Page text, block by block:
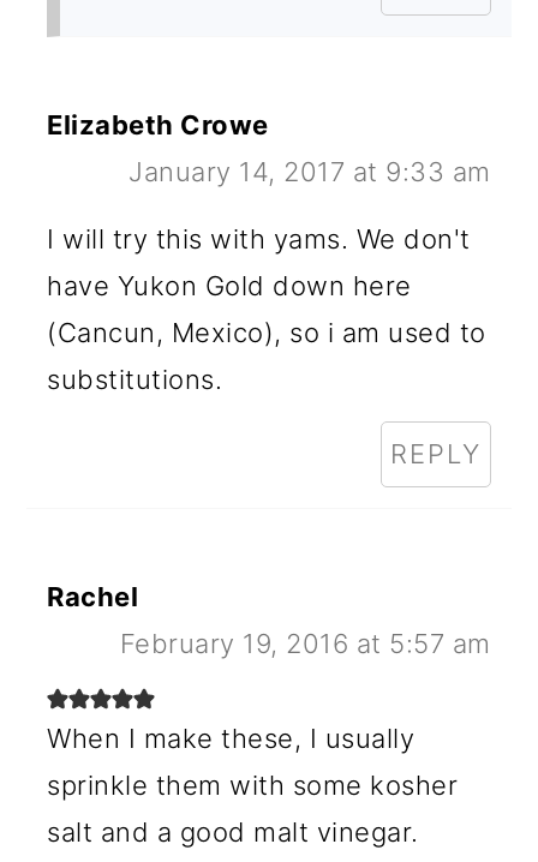
Elizabeth Crowe
January 14, 2017 at 9:33 am
I will try this with yams. We don't
have Yukon Gold down here
(Cancun, Mexico), so i am used to
substitutions.
REPLY
Rachel
February 19, 2016 at 5:57 am
When I make these, I usually
sprinkle them with some kosher
salt and a good malt vinegar.